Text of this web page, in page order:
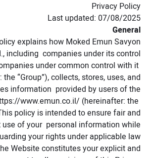
Privacy Policy
Last updated: 07/08/2025
General
explains how Moked Emun Savyon
including companies under its control
under common control with it
“Group”), collects, stores, uses, and
information provided by users of the
www.emun.co.il/ (hereinafter: the
policy is intended to ensure fair and
use of your personal information while
your rights under applicable law.
Website constitutes your explicit and